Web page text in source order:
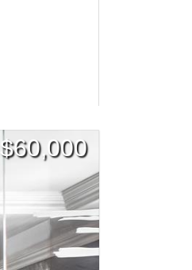
$60,000